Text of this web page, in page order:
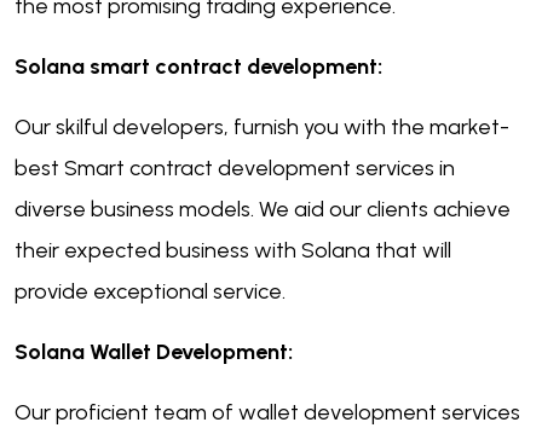
the most promising trading experience.
Solana smart contract development:
Our skilful developers, furnish you with the market-
best Smart contract development services in
diverse business models. We aid our clients achieve
their expected business with Solana that will
provide exceptional service.
Solana Wallet Development:
Our proficient team of wallet development services